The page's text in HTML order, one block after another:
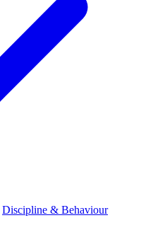
Discipline & Behaviour